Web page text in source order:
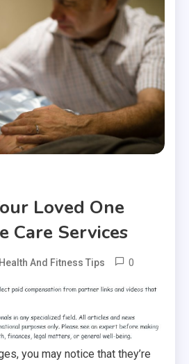
Loved One
Care Services
Health And Fitness Tips 0
you may notice that they’re